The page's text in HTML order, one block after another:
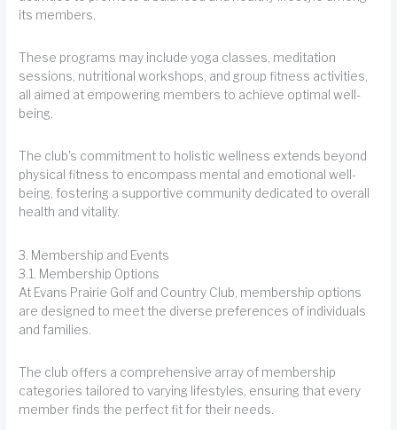
its members.
These programs may include yoga classes, meditation
sessions, nutritional workshops, and group fitness activities,
all aimed at empowering members to achieve optimal well-
being.
The club's commitment to holistic wellness extends beyond
physical fitness to encompass mental and emotional well-
being, fostering a supportive community dedicated to overall
health and vitality.
3. Membership and Events
3.1. Membership Options
At Evans Prairie Golf and Country Club, membership options
are designed to meet the diverse preferences of individuals
and families.
The club offers a comprehensive array of membership
categories tailored to varying lifestyles, ensuring that every
member finds the perfect fit for their needs.